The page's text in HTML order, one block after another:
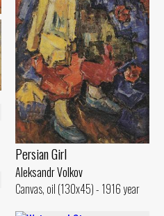
Persian Girl
Aleksandr Volkov
Canvas, oil (130x45) - 1916 year